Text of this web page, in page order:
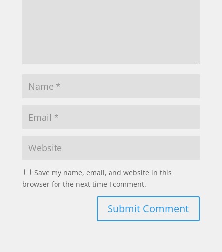
Save my name, email, and website in this
browser for the next time I comment.